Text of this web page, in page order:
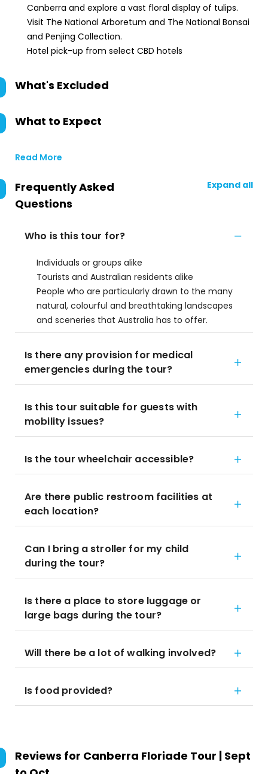
Canberra and explore a vast floral display of tulips.
Visit The National Arboretum and The National Bonsai
and Penjing Collection.
Hotel pick-up from select CBD hotels
What's Excluded
What to Expect
Read More
Frequently Asked
Questions
Expand all
Who is this tour for?
Individuals or groups alike
Tourists and Australian residents alike
People who are particularly drawn to the many
natural, colourful and breathtaking landscapes
and sceneries that Australia has to offer.
Is there any provision for medical
emergencies during the tour?
Is this tour suitable for guests with
mobility issues?
Is the tour wheelchair accessible?
Are there public restroom facilities at
each location?
Can I bring a stroller for my child
during the tour?
Is there a place to store luggage or
large bags during the tour?
Will there be a lot of walking involved?
Is food provided?
Reviews for Canberra Floriade Tour | Sept